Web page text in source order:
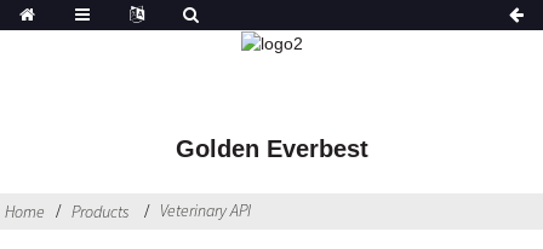
Golden Everbest
Home Products Veterinary API